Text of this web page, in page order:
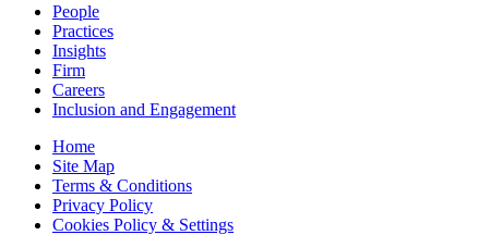
People
Practices
Insights
Firm
Careers
Inclusion and Engagement
Home
Site Map
Terms & Conditions
Privacy Policy
Cookies Policy & Settings